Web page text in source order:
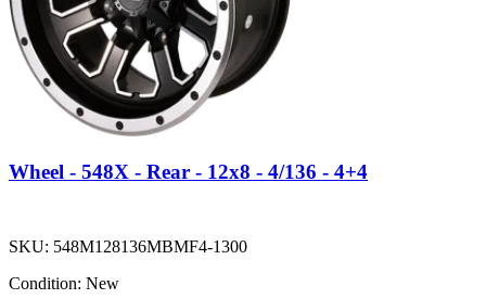
Wheel - 548X - Rear - 12x8 - 4/136 - 4+4
SKU: 548M128136MBMF4-1300
Condition: New